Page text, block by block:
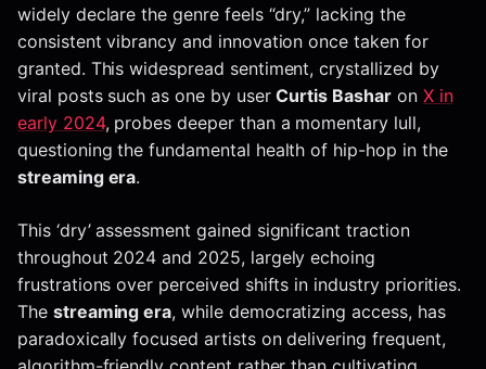
widely declare the genre feels “dry,” lacking the
consistent vibrancy and innovation once taken for
granted. This widespread sentiment, crystallized by
viral posts such as one by userCurtis Basharon X in
early 2024, probes deeper than a momentary lull,
questioning the fundamental health of hip-hop in the
streaming era.
This ‘dry’ assessment gained significant traction
throughout 2024 and 2025, largely echoing
frustrations over perceived shifts in industry priorities.
The streaming era, while democratizing access, has
paradoxically focused artists on delivering frequent,